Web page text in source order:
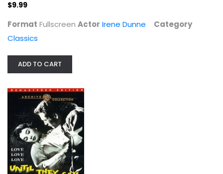
Jean Simmons
Fullscreen
$9.99
Format Fullscreen Actor Irene Dunne
Category
Classics
ADD TO CART